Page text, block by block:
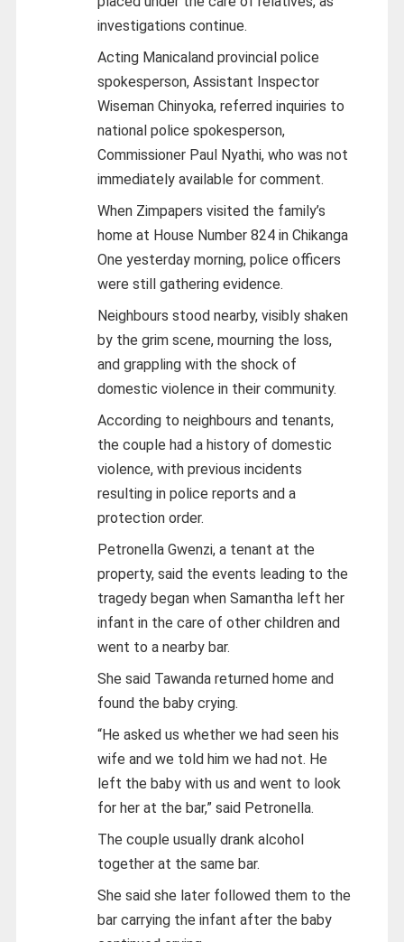
investigations continue.
Acting Manicaland provincial police
spokesperson, Assistant Inspector
Wiseman Chinyoka, referred inquiries to
national police spokesperson,
Commissioner Paul Nyathi, who was not
immediately available for comment.
When Zimpapers visited the family’s
home at House Number 824 in Chikanga
One yesterday morning, police officers
were still gathering evidence.
Neighbours stood nearby, visibly shaken
by the grim scene, mourning the loss,
and grappling with the shock of
domestic violence in their community.
According to neighbours and tenants,
the couple had a history of domestic
violence, with previous incidents
resulting in police reports and a
protection order.
Petronella Gwenzi, a tenant at the
property, said the events leading to the
tragedy began when Samantha left her
infant in the care of other children and
went to a nearby bar.
She said Tawanda returned home and
found the baby crying.
“He asked us whether we had seen his
wife and we told him we had not. He
left the baby with us and went to look
for her at the bar,” said Petronella.
The couple usually drank alcohol
together at the same bar.
She said she later followed them to the
bar carrying the infant after the baby